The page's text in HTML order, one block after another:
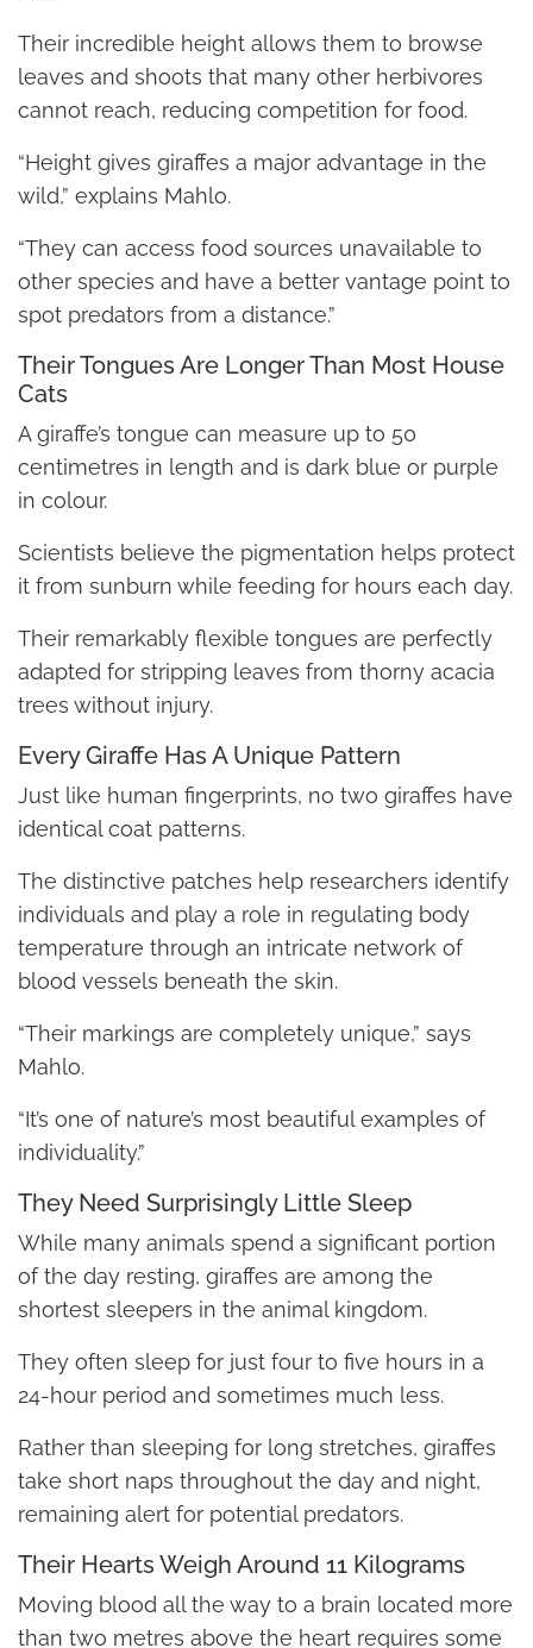
Their incredible height allows them to browse
leaves and shoots that many other herbivores
cannot reach, reducing competition for food.
“Height gives giraffes a major advantage in the
wild,” explains Mahlo.
“They can access food sources unavailable to
other species and have a better vantage point to
spot predators from a distance.”
Their Tongues Are Longer Than Most House
Cats
A giraffe’s tongue can measure up to 50
centimetres in length and is dark blue or purple
in colour.
Scientists believe the pigmentation helps protect
it from sunburn while feeding for hours each day.
Their remarkably flexible tongues are perfectly
adapted for stripping leaves from thorny acacia
trees without injury.
Every Giraffe Has A Unique Pattern
Just like human fingerprints, no two giraffes have
identical coat patterns.
The distinctive patches help researchers identify
individuals and play a role in regulating body
temperature through an intricate network of
blood vessels beneath the skin.
“Their markings are completely unique,” says
Mahlo.
“It’s one of nature’s most beautiful examples of
individuality.”
They Need Surprisingly Little Sleep
While many animals spend a significant portion
of the day resting, giraffes are among the
shortest sleepers in the animal kingdom.
They often sleep for just four to five hours in a
24-hour period and sometimes much less.
Rather than sleeping for long stretches, giraffes
take short naps throughout the day and night,
remaining alert for potential predators.
Their Hearts Weigh Around 11 Kilograms
Moving blood all the way to a brain located more
than two metres above the heart requires some